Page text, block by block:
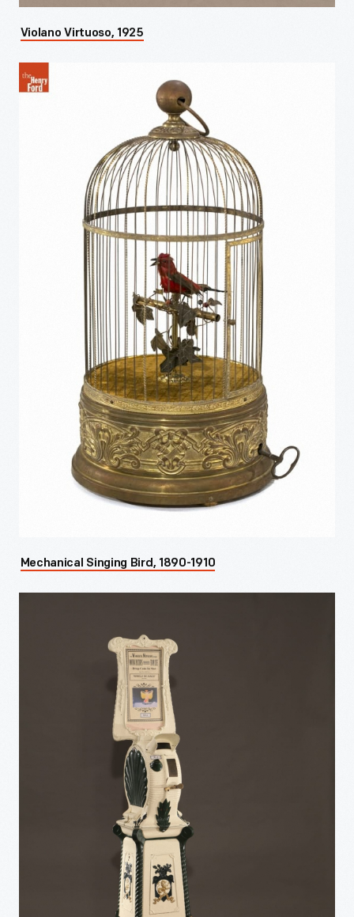
Violano Virtuoso, 1925
Mechanical Singing Bird, 1890-1910